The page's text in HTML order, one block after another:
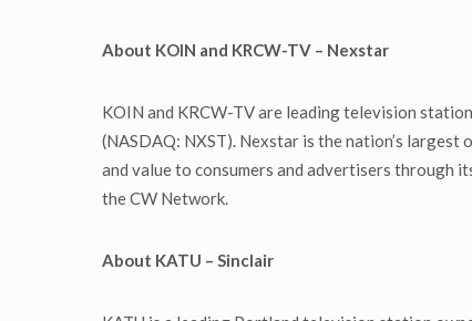
About KOIN and KRCW-TV – Nexstar
KOIN and KRCW-TV are leading television
(NASDAQ: NXST). Nexstar is the nation’s
and value to consumers and advertisers through
the CW Network.
About KATU – Sinclair